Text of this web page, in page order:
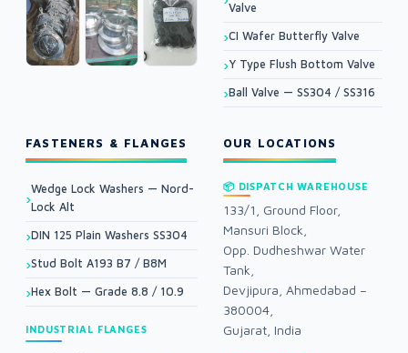
Valve
CI Wafer Butterfly Valve
Y Type Flush Bottom Valve
Ball Valve — SS304 / SS316
FASTENERS & FLANGES
Wedge Lock Washers — Nord-
Lock Alt
DIN 125 Plain Washers SS304
Stud Bolt A193 B7 / B8M
Hex Bolt — Grade 8.8 / 10.9
INDUSTRIAL FLANGES
OUR LOCATIONS
📦 DISPATCH WAREHOUSE
133/1, Ground Floor,
Mansuri Block,
Opp. Dudheshwar Water
Tank,
Devjipura, Ahmedabad –
380004,
Gujarat, India